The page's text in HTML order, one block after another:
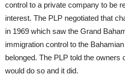
control to a private company to be
interest. The PLP negotiated that
in 1969 which saw the Grand
immigration control to the
belonged. The PLP told the owners
would do so and it did.